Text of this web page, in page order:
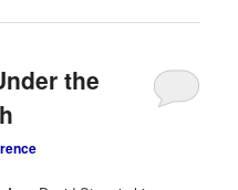
the